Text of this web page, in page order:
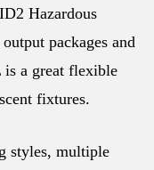
Hazardous
packages and
is a great flexible
fixtures.
styles, multiple